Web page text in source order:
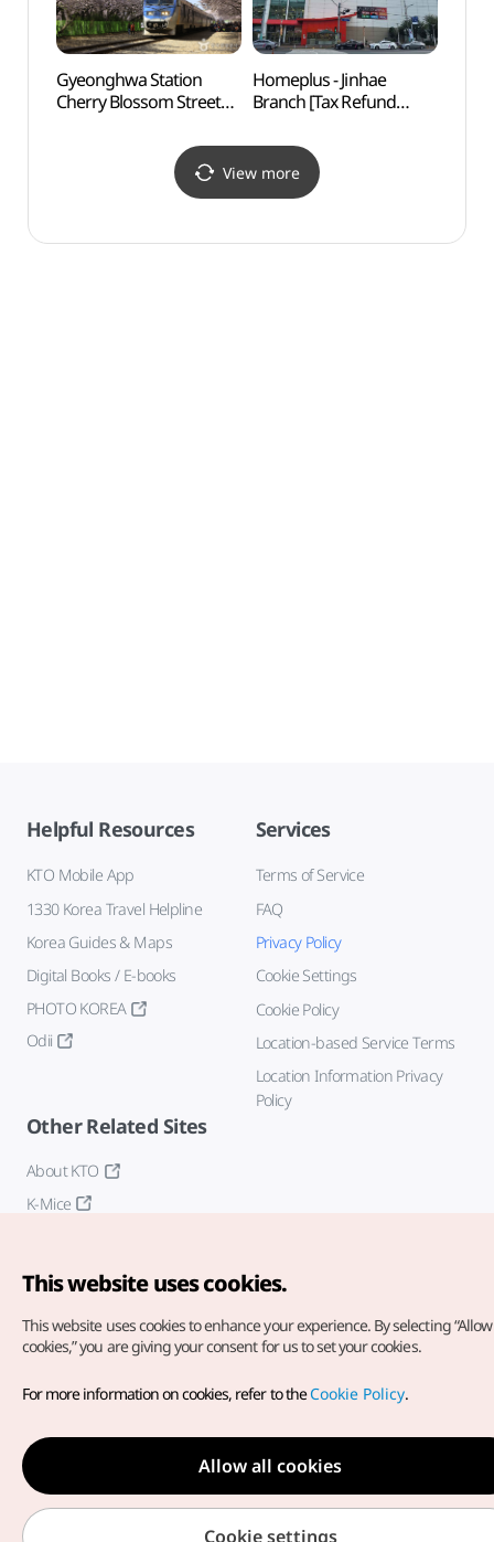
Gyeonghwa Station
Cherry Blossom Street
Homeplus - Jinhae
Branch [Tax Refund
View more
Helpful Resources
KTO Mobile App
1330 Korea Travel Helpline
Korea Guides & Maps
Digital Books / E-books
PHOTO KOREA
Odii
Services
Terms of Service
FAQ
Privacy Policy
Cookie Settings
Cookie Policy
Location-based Service Terms
Location Information Privacy
Policy
Other Related Sites
About KTO
K-Mice
Copyright© Korea Tourism Organization. All Rights Reserved.
For error reports and issues related to the website, direct your
inquiries to ourweb admin at
english@knto.or.kr
This website uses cookies.
This website uses cookies to enhance your experience. By selecting
cookies,” you are giving your consent for us to set your cookies.
For more information on cookies, refer to theCookie Policy.
Allow all cookies
Cookie settings